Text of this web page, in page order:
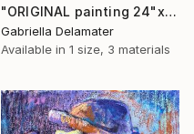
"ORIGINAL painting 24"x18" AfterParty" Painting
Gabriella Delamater
Available in 1 size, 3 materials